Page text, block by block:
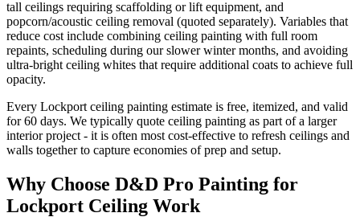
tall ceilings requiring scaffolding or lift equipment, and
popcorn/acoustic ceiling removal (quoted separately). Variables that
reduce cost include combining ceiling painting with full room
repaints, scheduling during our slower winter months, and avoiding
ultra-bright ceiling whites that require additional coats to achieve full
opacity.
Every Lockport ceiling painting estimate is free, itemized, and valid
for 60 days. We typically quote ceiling painting as part of a larger
interior project - it is often most cost-effective to refresh ceilings and
walls together to capture economies of prep and setup.
Why Choose D&D Pro Painting for
Lockport Ceiling Work